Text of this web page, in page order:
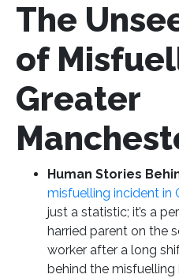
The
of
Greater
Human Stories
misfuelling incident in
just a statistic; it’s a
harried parent on the
worker after a long
behind the misfuelling